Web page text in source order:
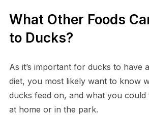
What Other Foods
to Ducks?
As it’s important for ducks to have
diet, you most likely want to know
ducks feed on, and what you
at home or in the park.